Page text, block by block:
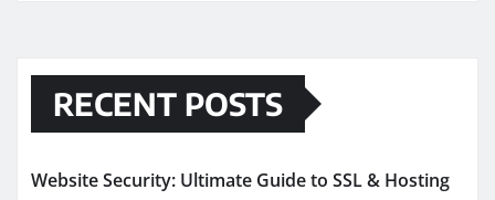
RECENT POSTS
Website Security: Ultimate Guide to SSL & Hosting